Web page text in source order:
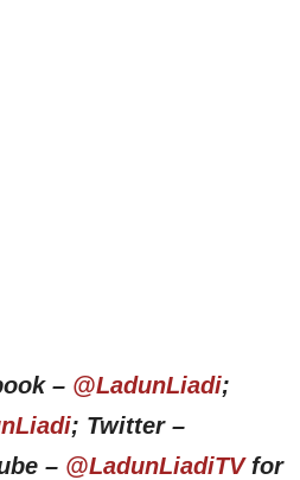
– @LadunLiadi;
; Twitter –
– @LadunLiadiTVfor